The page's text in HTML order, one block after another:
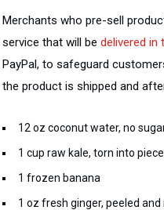
Merchants who pre-sell
service that will be delivered in
PayPal, to safeguard
the product is shipped and
12 oz coconut water, no
1 cup raw kale, torn into
1 frozen banana
1 oz fresh ginger, peeled